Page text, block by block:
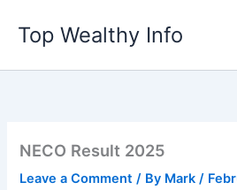
content
Top Wealthy Info
NECO Result 2025
Leave a Comment / By Mark/